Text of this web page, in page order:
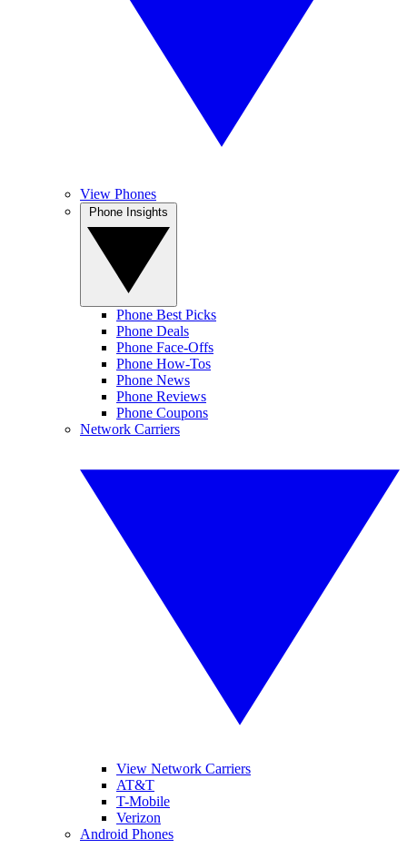
View Phones
Phone Best Picks
Phone Deals
Phone Face-Offs
Phone How-Tos
Phone News
Phone Reviews
Phone Coupons
Network Carriers
View Network Carriers
AT&T
T-Mobile
Verizon
Android Phones